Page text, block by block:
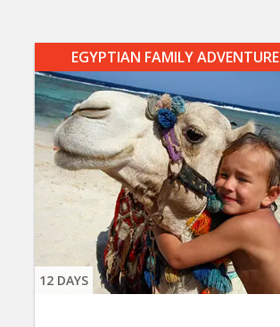
EGYPTIAN FAMILY ADVENTURE
12 DAYS